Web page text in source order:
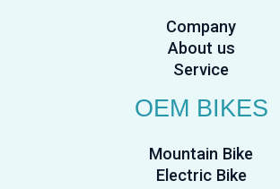
Company
About us
Service
OEM BIKES
Mountain Bike
Electric Bike